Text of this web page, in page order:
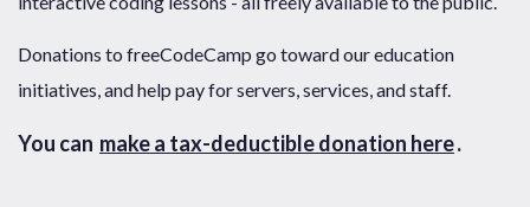
Donations to freeCodeCamp go toward our education
initiatives, and help pay for servers, services, and staff.
You can make a tax-deductible donation here.